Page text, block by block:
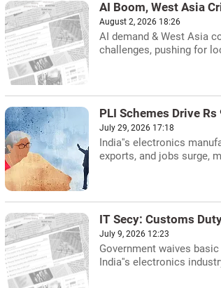
AI Boom, West Asia
August 2, 2026 18:26
AI demand & West Asia
challenges, pushing for
PLI Schemes Drive
July 29, 2026 17:18
India''s electronics
exports, and jobs surge,
IT Secy: Customs
July 9, 2026 12:23
Government waives
India''s electronics